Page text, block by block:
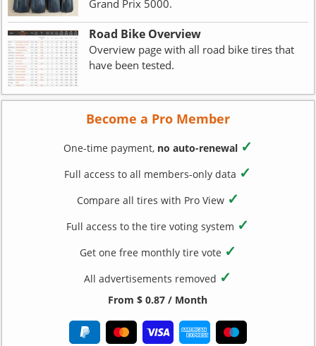
Grand Prix 5000.
Road Bike Overview
Overview page with all road bike tires that
have been tested.
Become a Pro Member
One-time payment, no auto-renewal ✓
Full access to all members-only data ✓
Compare all tires with Pro View ✓
Full access to the tire voting system ✓
Get one free monthly tire vote ✓
All advertisements removed ✓
From $ 0.87 / Month